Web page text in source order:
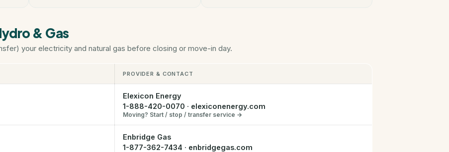
& Gas
your electricity and natural gas before closing or move-in day.
PROVIDER & CONTACT
Elexicon Energy
1-888-420-0070 · elexiconenergy.com
Moving? Start / stop / transfer service →
Enbridge Gas
1-877-362-7434 · enbridgegas.com